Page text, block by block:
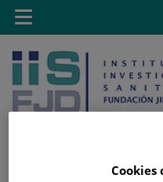
Saltar al contenido
Toggle
navigation
Cookies